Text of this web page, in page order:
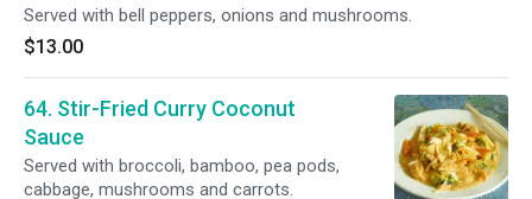
Served with bell peppers, onions and mushrooms.
$13.00
64. Stir-Fried Curry Coconut
Sauce
Served with broccoli, bamboo, pea pods,
cabbage, mushrooms and carrots.